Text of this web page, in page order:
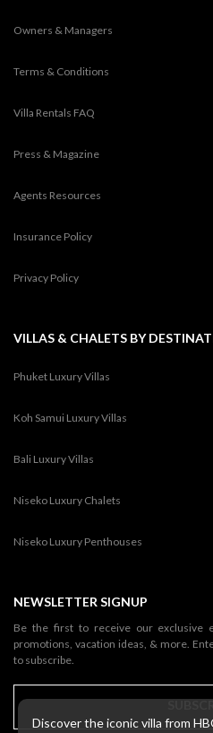
Discover the iconic villa from
Owners & Managers
Terms & Conditions
Villa Rentals FAQ
Press & Magazine
Agents Resources
Insurance Policy
Privacy Policy
VILLAS & CHALETS BY
Phuket Luxury Villas
Koh Samui Luxury Villas
Bali Luxury Villas
Niseko Luxury Chalets
Niseko Luxury Penthouses
NEWSLETTER SIGNUP
Be the first to receive our exclusive
promotions, vacation ideas, & more.
to subscribe.